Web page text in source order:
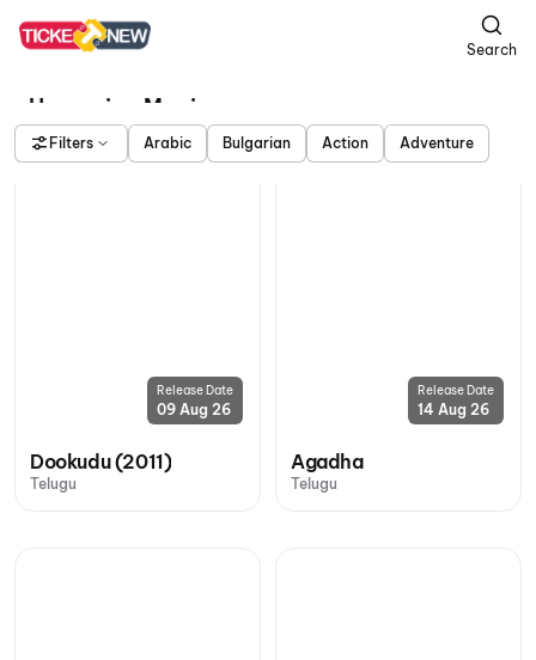
Search
Upcoming Movies
Filters Arabic Bulgarian Action Adventure
Release Date
09 Aug 26
Dookudu (2011)
Telugu
Release Date
14 Aug 26
Agadha
Telugu